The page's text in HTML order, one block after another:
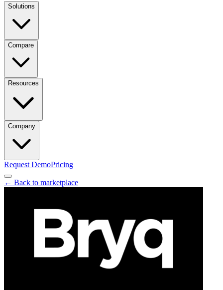
Solutions
Compare
Resources
Company
Request DemoPricing
← Back to marketplace